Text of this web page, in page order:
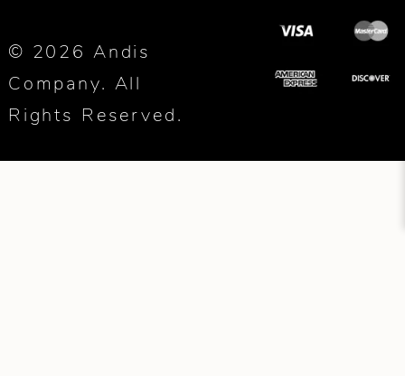
© 2026 Andis
Company. All
Rights Reserved.